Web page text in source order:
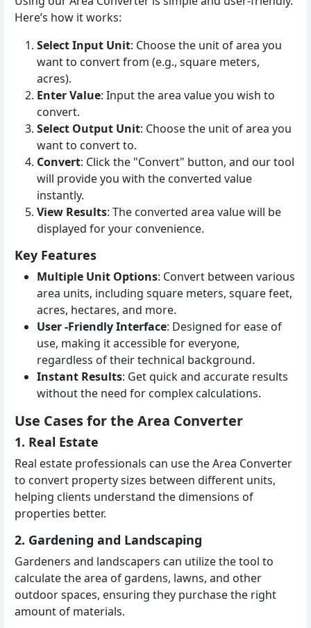
Here’s how it works:
Select Input Unit: Choose the unit of area you
want to convert from (e.g., square meters,
acres).
Enter Value: Input the area value you wish to
convert.
Select Output Unit: Choose the unit of area you
want to convert to.
Convert: Click the "Convert" button, and our tool
will provide you with the converted value
instantly.
View Results: The converted area value will be
displayed for your convenience.
Key Features
Multiple Unit Options: Convert between various
area units, including square meters, square feet,
acres, hectares, and more.
User -Friendly Interface: Designed for ease of
use, making it accessible for everyone,
regardless of their technical background.
Instant Results: Get quick and accurate results
without the need for complex calculations.
Use Cases for the Area Converter
1. Real Estate
Real estate professionals can use the Area Converter
to convert property sizes between different units,
helping clients understand the dimensions of
properties better.
2. Gardening and Landscaping
Gardeners and landscapers can utilize the tool to
calculate the area of gardens, lawns, and other
outdoor spaces, ensuring they purchase the right
amount of materials.